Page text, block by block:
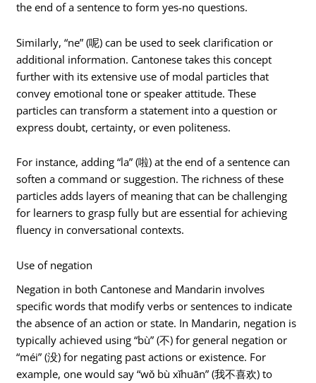
the end of a sentence to form yes-no questions.
Similarly, “ne” (呢) can be used to seek clarification or
additional information. Cantonese takes this concept
further with its extensive use of modal particles that
convey emotional tone or speaker attitude. These
particles can transform a statement into a question or
express doubt, certainty, or even politeness.
For instance, adding “la” (啦) at the end of a sentence can
soften a command or suggestion. The richness of these
particles adds layers of meaning that can be challenging
for learners to grasp fully but are essential for achieving
fluency in conversational contexts.
Use of negation
Negation in both Cantonese and Mandarin involves
specific words that modify verbs or sentences to indicate
the absence of an action or state. In Mandarin, negation is
typically achieved using “bù” (不) for general negation or
“méi” (没) for negating past actions or existence. For
example, one would say “wǒ bù xǐhuān” (我不喜欢) to